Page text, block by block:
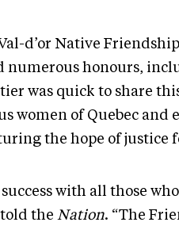
d’or Native
numerous honours,
was quick to share
women of Quebec and
the hope of justice
with all those
the Nation. “The